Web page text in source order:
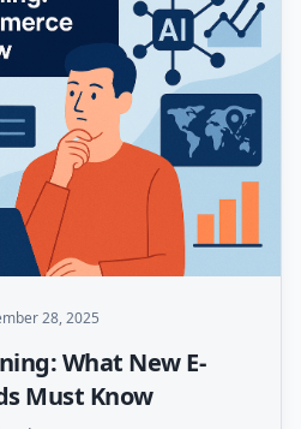
28, 2025
What New E-
Must Know